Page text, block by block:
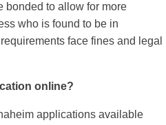
bonded to allow for more
who is found to be in
face fines and legal
online?
applications available